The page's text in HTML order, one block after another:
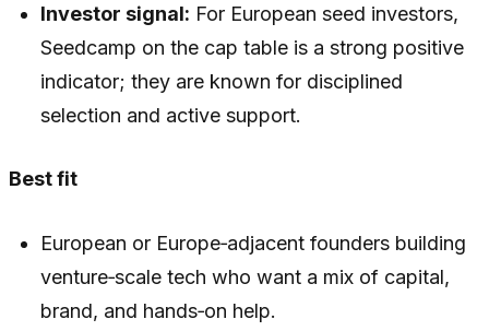
Investor signal: For European seed investors,
Seedcamp on the cap table is a strong positive
indicator; they are known for disciplined
selection and active support.
Best fit
European or Europe‑adjacent founders building
venture‑scale tech who want a mix of capital,
brand, and hands‑on help.